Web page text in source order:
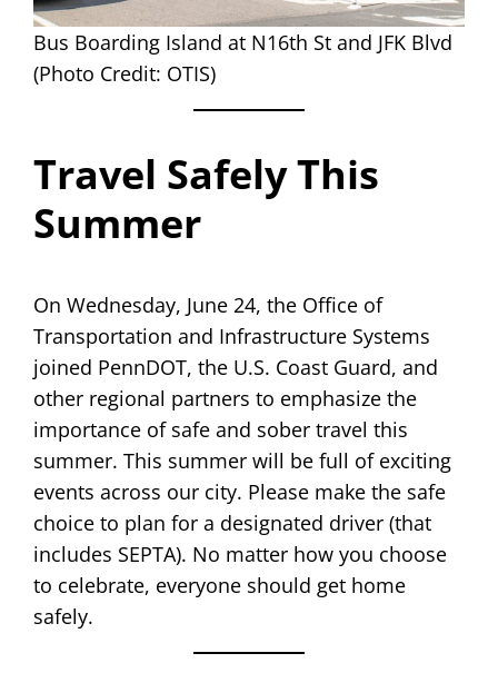
Bus Boarding Island at N16th St and JFK Blvd
(Photo Credit: OTIS)
Travel Safely This
Summer
On Wednesday, June 24, the Office of
Transportation and Infrastructure Systems
joined PennDOT, the U.S. Coast Guard, and
other regional partners to emphasize the
importance of safe and sober travel this
summer. This summer will be full of exciting
events across our city. Please make the safe
choice to plan for a designated driver (that
includes SEPTA). No matter how you choose
to celebrate, everyone should get home
safely.